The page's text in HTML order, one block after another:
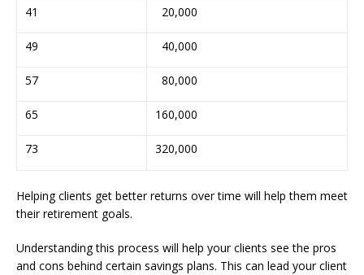
41 20,000
49 40,000
57 80,000
65 160,000
73 320,000
Helping clients get better returns over time will help them meet
their retirement goals.
Understanding this process will help your clients see the pros
and cons behind certain savings plans. This can lead your client